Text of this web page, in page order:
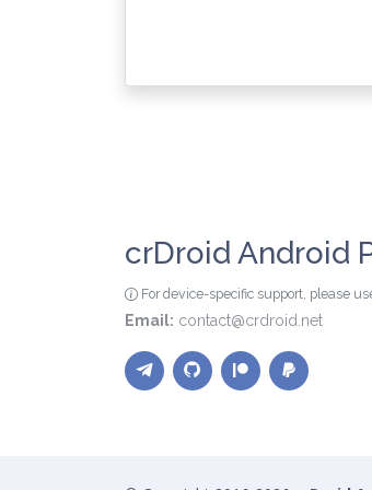
crDroid Android
For device-specific support, please
Email: contact@crdroid.net